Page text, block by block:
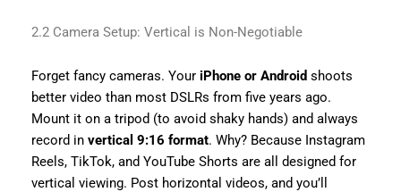
2.2 Camera Setup: Vertical is Non-Negotiable
Forget fancy cameras. Your iPhone or Android shoots
better video than most DSLRs from five years ago.
Mount it on a tripod (to avoid shaky hands) and always
record in vertical 9:16 format. Why? Because Instagram
Reels, TikTok, and YouTube Shorts are all designed for
vertical viewing. Post horizontal videos, and you’ll